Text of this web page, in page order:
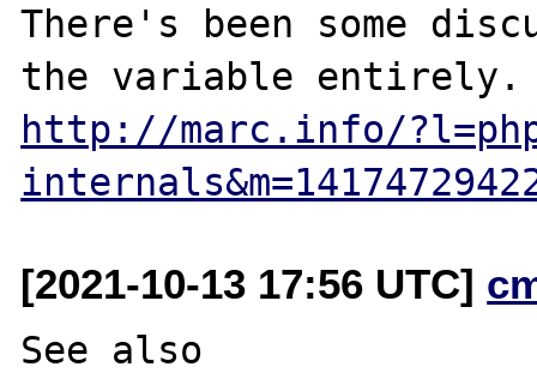
There's been some
http://marc.info/
[2021-10-13 17:56 UTC]
See also